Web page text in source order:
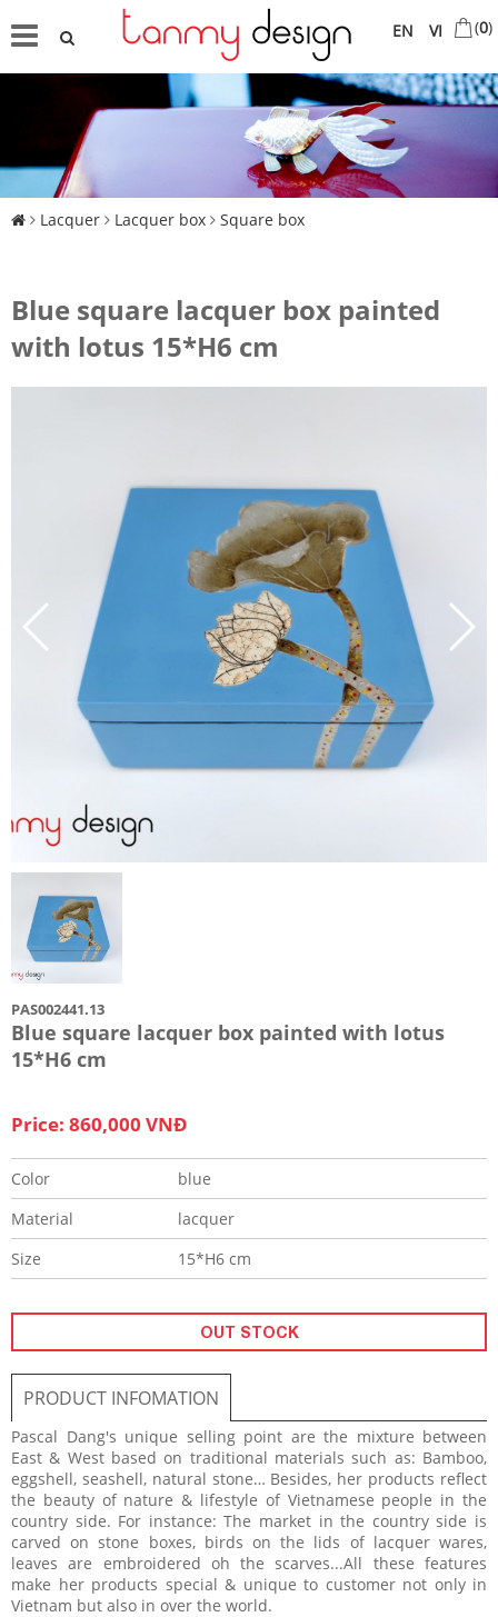
VI
EN (0)
Lacquer Lacquer box Square box
Blue square lacquer box painted
with lotus 15*H6 cm
PAS002441.13
Blue square lacquer box painted with lotus
15*H6 cm
Price: 860,000 VNĐ
Color
blue
Material
lacquer
Size
15*H6 cm
OUT STOCK
PRODUCT INFOMATION
Pascal Dang's unique selling point are the mixture between
East & West based on traditional materials such as: Bamboo,
eggshell, seashell, natural stone… Besides, her products reflect
the beauty of nature & lifestyle of Vietnamese people in the
country side. For instance: The market in the country side is
carved on stone boxes, birds on the lids of lacquer wares,
leaves are embroidered oh the scarves...All these features
make her products special & unique to customer not only in
Vietnam but also in over the world.